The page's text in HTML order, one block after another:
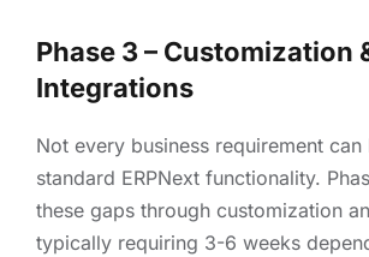
Phase 3 – Customization
Integrations
Not every business requirement
standard ERPNext functionality.
these gaps through customization
typically requiring 3-6 weeks